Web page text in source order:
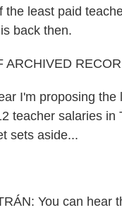
the least paid
back then.
ARCHIVED
I'm proposing the
teacher salaries in
sets aside...
You can hear